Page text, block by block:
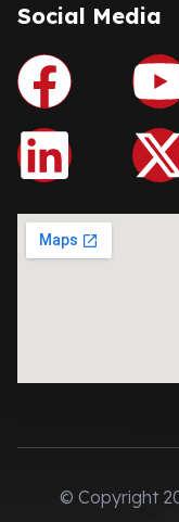
Social Media
© Copyright